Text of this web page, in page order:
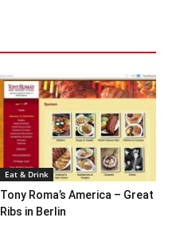
Eat & Drink
Tony Roma’s America – Great
Ribs in Berlin